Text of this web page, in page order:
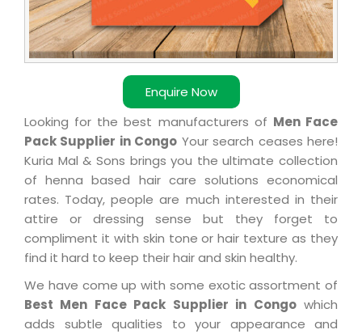
Enquire Now
Looking for the best manufacturers of Men Face
Pack Supplier in Congo Your search ceases here!
Kuria Mal & Sons brings you the ultimate collection
of henna based hair care solutions economical
rates. Today, people are much interested in their
attire or dressing sense but they forget to
compliment it with skin tone or hair texture as they
find it hard to keep their hair and skin healthy.
We have come up with some exotic assortment of
Best Men Face Pack Supplier in Congowhich
adds subtle qualities to your appearance and